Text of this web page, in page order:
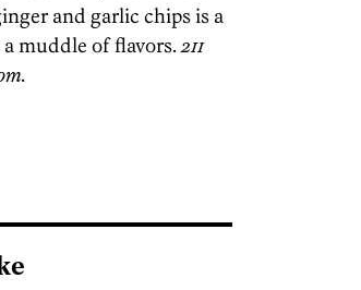
and garlic chips is a
muddle of flavors.211